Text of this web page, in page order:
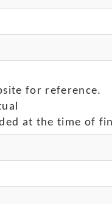
for reference.
at the time of